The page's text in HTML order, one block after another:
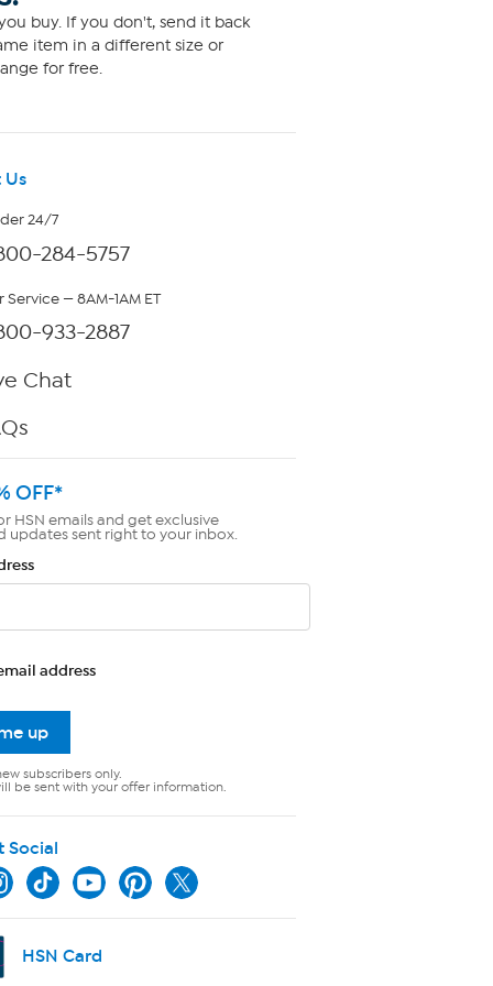
buy. If you don't, send it back
item in a different size or
for free.
Us
24/7
284-5757
— 8AM-1AM ET
933-2887
Chat
OFF*
HSN emails and get exclusive
updates sent right to your inbox.
address
up
subscribers only.
be sent with your offer information.
Social
HSN Card